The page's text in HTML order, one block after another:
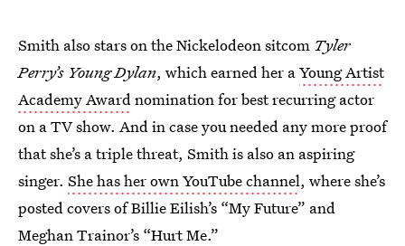
Smith also stars on the Nickelodeon sitcom Tyler
Perry’s Young Dylan, which earned her aYoung Artist
Academy Awardnomination for best recurring actor
on a TV show. And in case you needed any more proof
that she’s a triple threat, Smith is also an aspiring
singer. She has her own YouTube channel, where she’s
posted covers of Billie Eilish’s “My Future” and
Meghan Trainor’s “Hurt Me.”